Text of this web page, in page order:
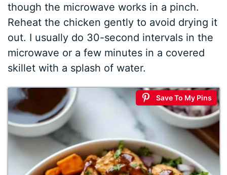
though the microwave works in a pinch.
Reheat the chicken gently to avoid drying it
out. I usually do 30-second intervals in the
microwave or a few minutes in a covered
skillet with a splash of water.
Save To My Pins